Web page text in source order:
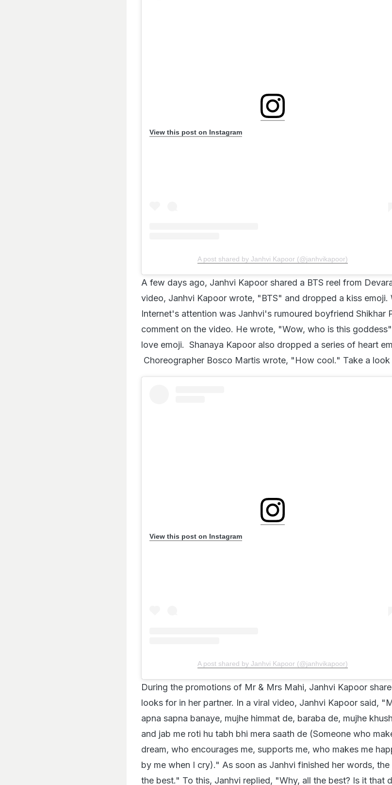
View this post on Instagram
A post shared by Janhvi Kapoor (@janhvikapoor)
A few days ago, Janhvi Kapoor shared a BTS reel from
video, Janhvi Kapoor wrote, "BTS" and dropped a kiss emoji.
Internet's attention was Janhvi's rumoured boyfriend Shikhar
comment on the video. He wrote, "Wow, who is this
love emoji. Shanaya Kapoor also dropped a series of heart
Choreographer Bosco Martis wrote, "How cool." Take a look
View this post on Instagram
A post shared by Janhvi Kapoor (@janhvikapoor)
During the promotions of Mr & Mrs Mahi, Janhvi Kapoor
looks for in her partner. In a viral video, Janhvi Kapoor said,
apna sapna banaye, mujhe himmat de, baraba de, mujhe
and jab me roti hu tabh bhi mera saath de (Someone who
dream, who encourages me, supports me, who makes me
by me when I cry)." As soon as Janhvi finished her words,
the best." To this, Janhvi replied, "Why, all the best? Is it that